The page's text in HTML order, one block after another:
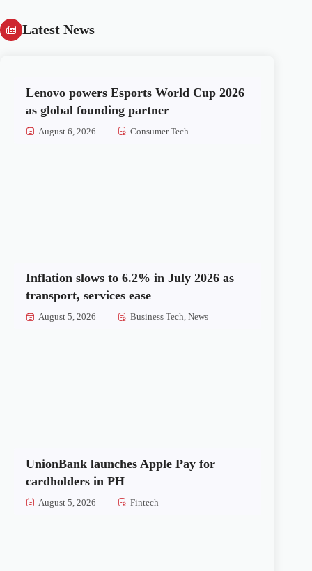
Latest News
Lenovo powers Esports World Cup 2026
as global founding partner
August 6, 2026 Consumer Tech
Inflation slows to 6.2% in July 2026 as
transport, services ease
August 5, 2026 Business Tech,News
UnionBank launches Apple Pay for
cardholders in PH
August 5, 2026 Fintech